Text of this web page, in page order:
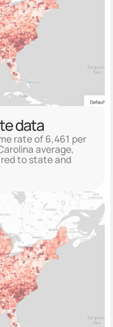
data
rate of 6,461 per
average,
to state and